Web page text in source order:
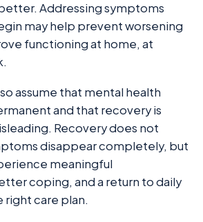
Addressing symptoms
may help prevent worsening
functioning at home, at
assume that mental health
and that recovery is
Recovery does not
disappear completely, but
meaningful
coping, and a return to daily
care plan.